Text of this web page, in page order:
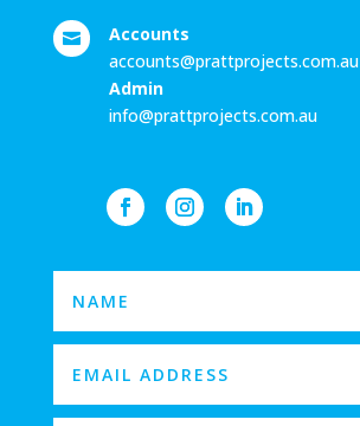

Accounts
accounts@prattprojects.com.au
Admin
info@prattprojects.com.au